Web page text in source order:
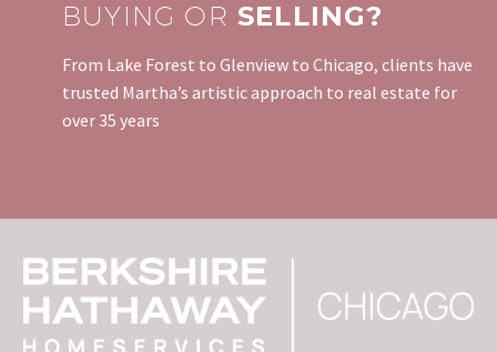
BUYING OR SELLING?
From Lake Forest to Glenview to Chicago, clients have
trusted Martha’s artistic approach to real estate for
over 35 years